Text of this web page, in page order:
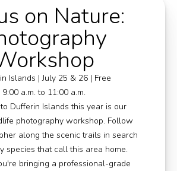
on Nature:
Islands | July 25 & 26 | Free
9:00 a.m. to 11:00 a.m.
Dufferin Islands this year is our
photography workshop. Follow
along the scenic trails in search
species that call this area home.
bringing a professional-grade